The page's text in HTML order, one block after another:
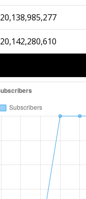
20,138,985,277
20,142,280,610